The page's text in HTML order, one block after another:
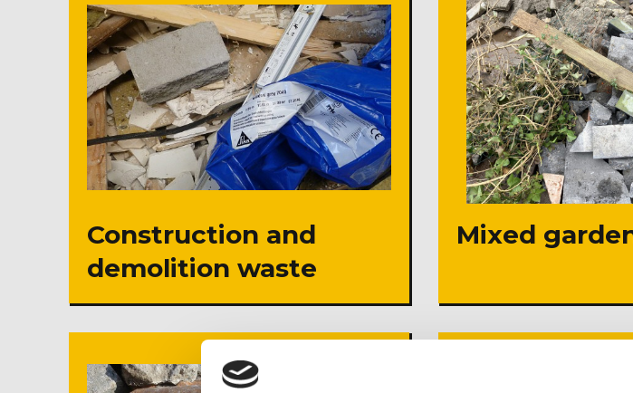
Construction and
demolition waste
Mixed